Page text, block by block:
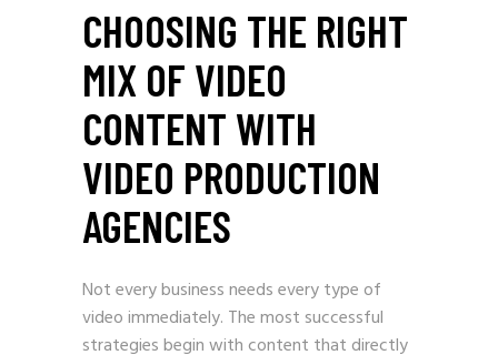
CHOOSING THE RIGHT
MIX OF VIDEO
CONTENT WITH
VIDEO PRODUCTION
AGENCIES
Not every business needs every type of
video immediately. The most successful
strategies begin with content that directly